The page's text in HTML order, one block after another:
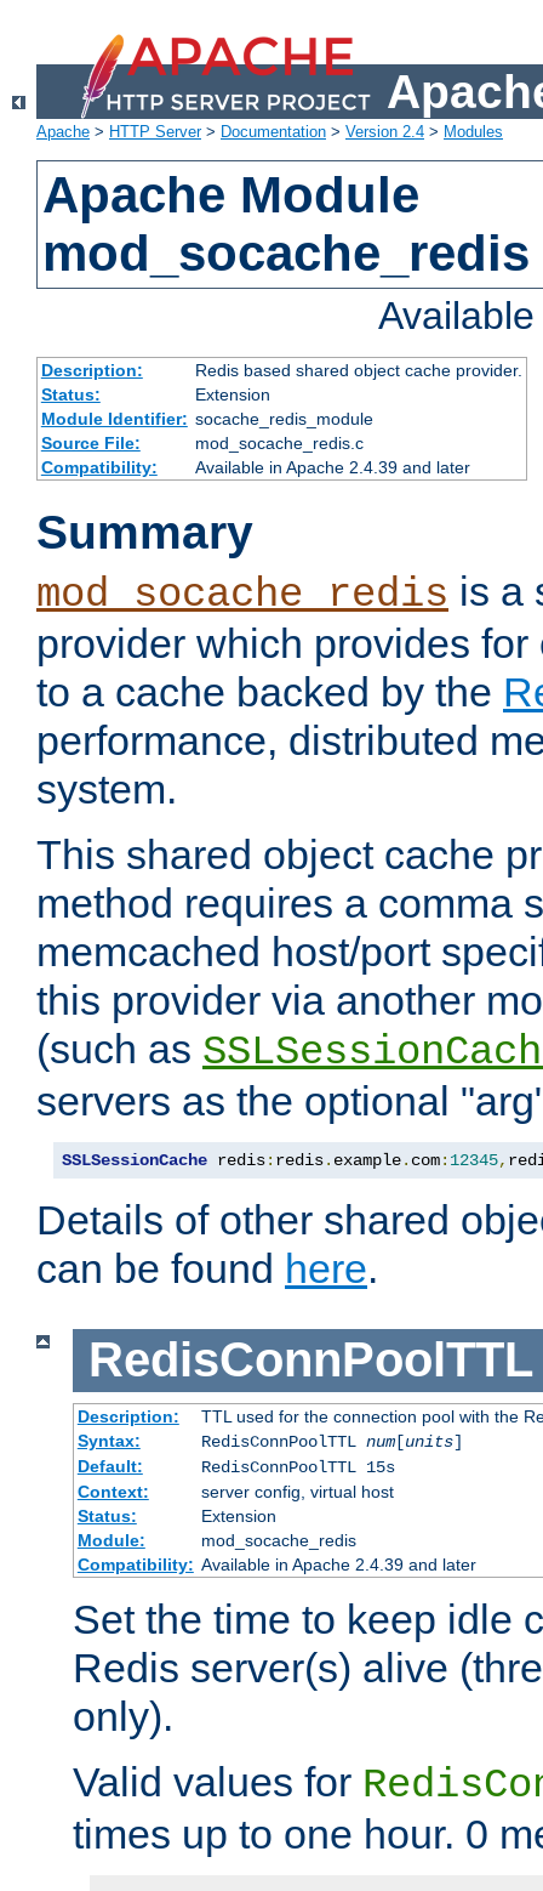
Apache > HTTP Server> Documentation > Version 2.4 > Modules
Apache Module
mod_socache_redis
Description:
Redis based shared object cache provider.
Status:
Extension
Module Identifier: socache_redis_module
Source File:
mod_socache_redis.c
Compatibility:
Available in Apache 2.4.39 and later
Summary
mod_socache_redis is a
provider which provides
to a cache backed by the
performance, distributed
system.
This shared object cache
method requires a comma
memcached host/port
this provider via another
(such as
servers as the optional
SSLSessionCache redis: redis. example. com: 12345,
Details of other shared
can be found here.
RedisConnPoolTTL
Description:
TTL used for the connection pool with the
Syntax:
RedisConnPoolTTL num[units]
Default:
RedisConnPoolTTL 15s
Context:
server config, virtual host
Status:
Extension
Module:
mod_socache_redis
Compatibility: Available in Apache 2.4.39 and later
Set the time to keep idle
Redis server(s) alive
only).
Valid values for
times up to one hour. 0